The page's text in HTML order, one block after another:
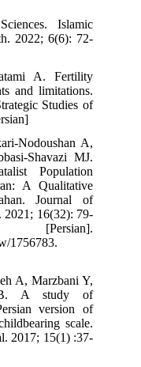
Islamic
2022; 6(6): 72-
A. Fertility
and limitations.
Studies of
Nodoushan A,
Shavazi MJ.
Population
A Qualitative
Journal of
2021; 16(32): 79-
1756783.
A, Marzbani Y,
B. A study of
version of
scale.
2017; 15(1) :37-